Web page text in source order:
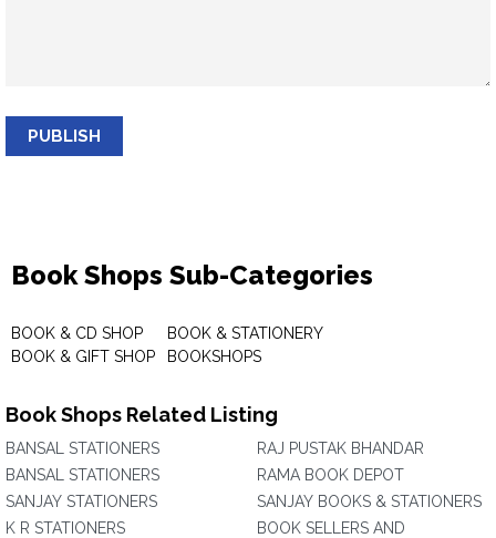
PUBLISH
Book Shops Sub-Categories
BOOK & CD SHOP
BOOK & GIFT SHOP
BOOK & STATIONERY
BOOKSHOPS
Book Shops Related Listing
BANSAL STATIONERS
BANSAL STATIONERS
SANJAY STATIONERS
K R STATIONERS
RAJ PUSTAK BHANDAR
RAMA BOOK DEPOT
SANJAY BOOKS & STATIONERS
BOOK SELLERS AND